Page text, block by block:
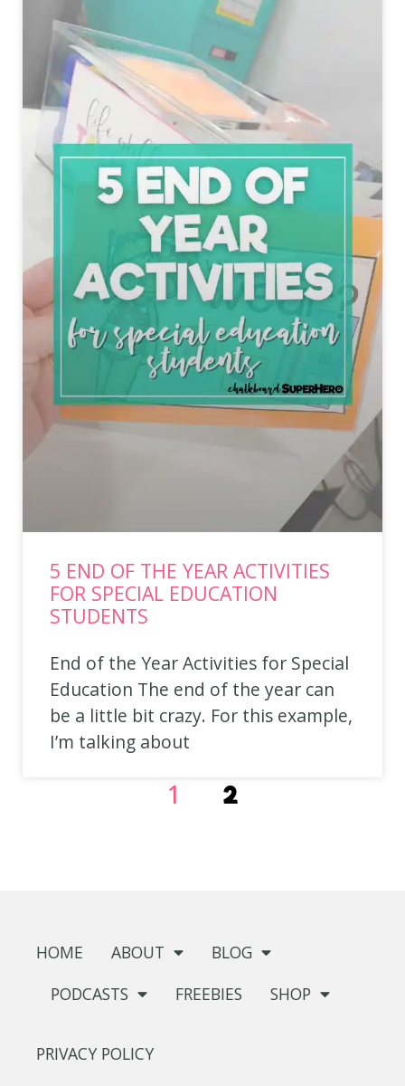
5 END OF THE YEAR ACTIVITIES
FOR SPECIAL EDUCATION
STUDENTS
End of the Year Activities for Special
Education The end of the year can
be a little bit crazy. For this example,
I’m talking about
1 2
HOME ABOUT
BLOG
PODCASTS
FREEBIES SHOP
PRIVACY POLICY